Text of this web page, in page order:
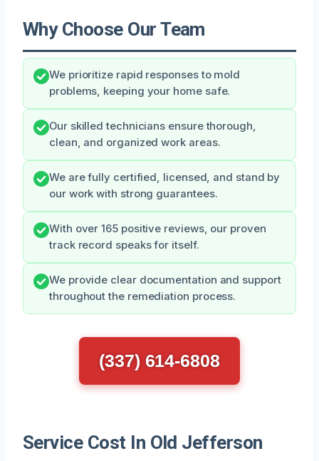
Why Choose Our Team
We prioritize rapid responses to mold
problems, keeping your home safe.
Our skilled technicians ensure thorough,
clean, and organized work areas.
We are fully certified, licensed, and stand by
our work with strong guarantees.
With over 165 positive reviews, our proven
track record speaks for itself.
We provide clear documentation and support
throughout the remediation process.
(337) 614-6808
Service Cost In Old Jefferson